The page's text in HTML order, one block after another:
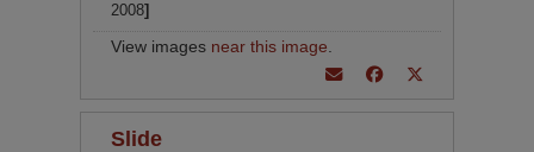
2008]
View images near this image
Slide